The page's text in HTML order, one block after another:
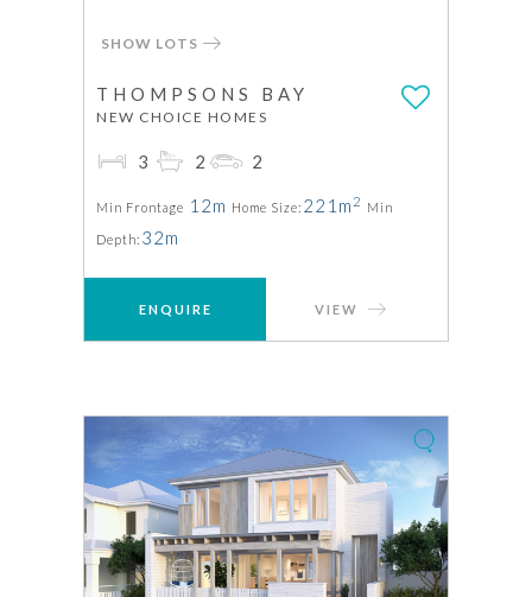
SHOW LOTS
THOMPSONS BAY
NEW CHOICE HOMES
3 2 2
Min Frontage 12m Home Size: 221m 2 Min
Depth: 32m
ENQUIRE VIEW